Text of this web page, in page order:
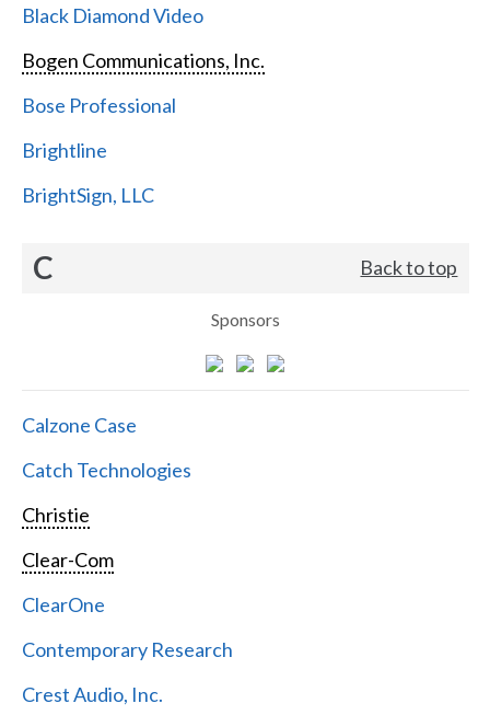
Black Diamond Video
Bogen Communications, Inc.
Bose Professional
Brightline
BrightSign, LLC
C Back to top
Sponsors
Calzone Case
Catch Technologies
Christie
Clear-Com
ClearOne
Contemporary Research
Crest Audio, Inc.